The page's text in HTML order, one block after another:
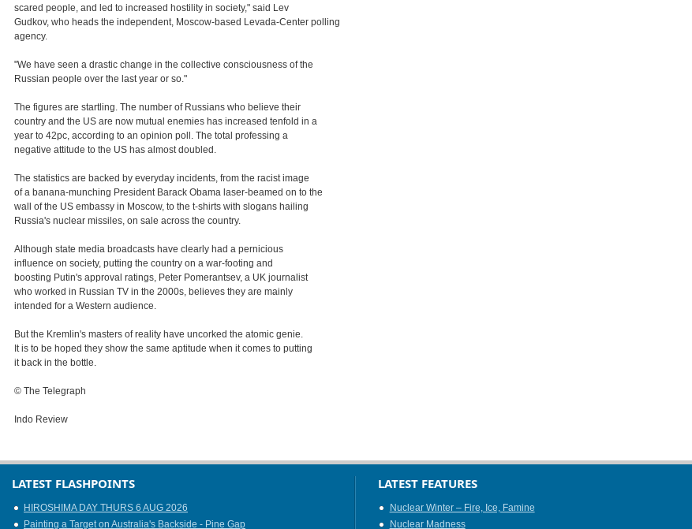
scared people, and led to increased hostility in society," said Lev
Gudkov, who heads the independent, Moscow-based Levada-Center polling
agency.
"We have seen a drastic change in the collective consciousness of the
Russian people over the last year or so."
The figures are startling. The number of Russians who believe their
country and the US are now mutual enemies has increased tenfold in a
year to 42pc, according to an opinion poll. The total professing a
negative attitude to the US has almost doubled.
The statistics are backed by everyday incidents, from the racist image
of a banana-munching President Barack Obama laser-beamed on to the
wall of the US embassy in Moscow, to the t-shirts with slogans hailing
Russia's nuclear missiles, on sale across the country.
Although state media broadcasts have clearly had a pernicious
influence on society, putting the country on a war-footing and
boosting Putin's approval ratings, Peter Pomerantsev, a UK journalist
who worked in Russian TV in the 2000s, believes they are mainly
intended for a Western audience.
But the Kremlin's masters of reality have uncorked the atomic genie.
It is to be hoped they show the same aptitude when it comes to putting
it back in the bottle.
© The Telegraph
Indo Review
LATEST FLASHPOINTS
HIROSHIMA DAY THURS 6 AUG 2026
Painting a Target on Australia's Backside - Pine Gap
LATEST FEATURES
Nuclear Winter – Fire, Ice, Famine
Nuclear Madness